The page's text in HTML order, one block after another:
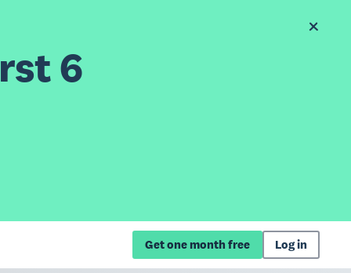
6
Get one month free Log in